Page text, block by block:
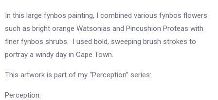
In this large fynbos painting, I combined various fynbos flowers
such as bright orange Watsonias and Pincushion Proteas with
finer fynbos shrubs. I used bold, sweeping brush strokes to
portray a windy day in Cape Town.
This artwork is part of my “Perception” series:
Perception: